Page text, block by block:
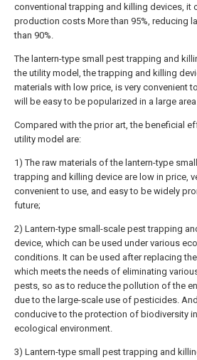
conventional trapping and killing devices, it
production costs More than 95%, reducing
than 90%.
The lantern-type small pest trapping and
the utility model, the trapping and killing
materials with low price, is very convenient
will be easy to be popularized in a large
Compared with the prior art, the beneficial
utility model are:
1) The raw materials of the lantern-type
trapping and killing device are low in price,
convenient to use, and easy to be widely
future;
2) Lantern-type small-scale pest trapping
device, which can be used under various
conditions. It can be used after replacing
which meets the needs of eliminating
pests, so as to reduce the pollution of the
due to the large-scale use of pesticides.
conducive to the protection of biodiversity in
ecological environment.
3) Lantern-type small pest trapping and